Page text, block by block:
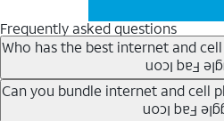
Frequently asked questions
Who has the best internet and
Whether you’re new to AT&T,
Can you bundle internet and cell